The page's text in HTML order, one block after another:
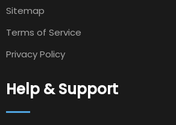
Sitemap
Terms of Service
Privacy Policy
Help & Support